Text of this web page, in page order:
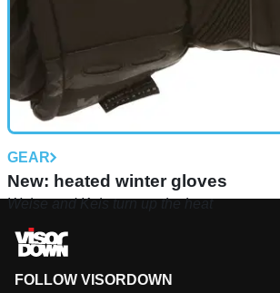
GEAR
New: heated winter gloves
Weise and Keis turn up the heat
FOLLOW VISORDOWN